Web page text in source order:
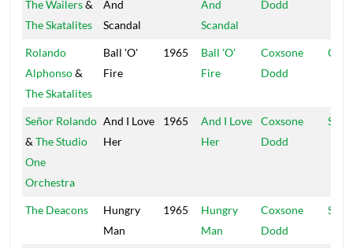
The Wailers&
The Skatalites
And
Scandal
And
Scandal
Dodd
Rolando
Alphonso&
The Skatalites
Ball 'O'
Fire
1965
Ball 'O'
Fire
Coxsone
Dodd
Señor Rolando
& The Studio
One
Orchestra
And I Love
Her
1965
And I Love
Her
Coxsone
Dodd
The Deacons
Hungry
Man
1965
Hungry
Man
Coxsone
Dodd